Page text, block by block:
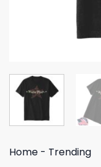
Home - Trending